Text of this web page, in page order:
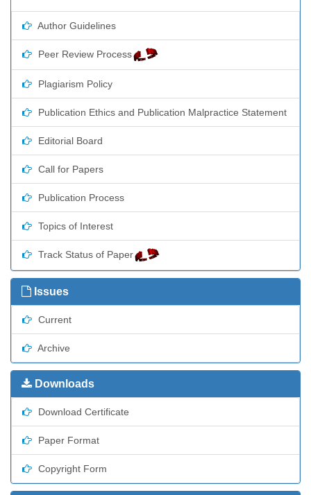
Author Guidelines
Peer Review Process
Plagiarism Policy
Publication Ethics and Publication Malpractice Statement
Editorial Board
Call for Papers
Publication Process
Topics of Interest
Track Status of Paper
Issues
Current
Archive
Downloads
Download Certificate
Paper Format
Copyright Form